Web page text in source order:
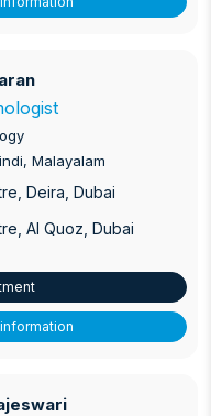
Malayalam
Deira, Dubai
Al Quoz , Dubai